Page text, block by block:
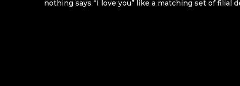
nothing says “I love you” like a matching set of filial